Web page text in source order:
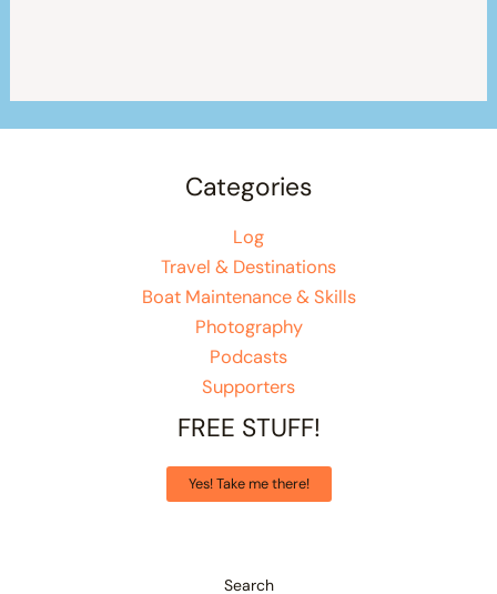
Categories
Log
Travel & Destinations
Boat Maintenance & Skills
Photography
Podcasts
Supporters
FREE STUFF!
Yes! Take me there!
Search